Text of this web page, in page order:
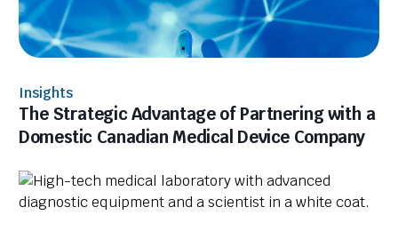
Insights
The Strategic Advantage of Partnering with a
Domestic Canadian Medical Device Company